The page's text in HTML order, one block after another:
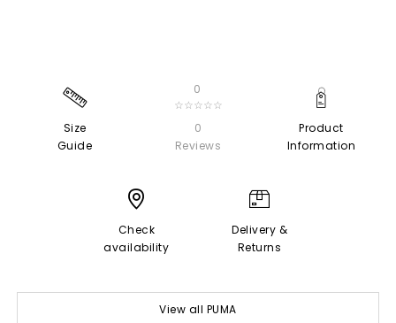
Size
Guide
0
☆☆☆☆☆
0
Reviews
Product
Information
Check
availability
Delivery &
Returns
View all PUMA